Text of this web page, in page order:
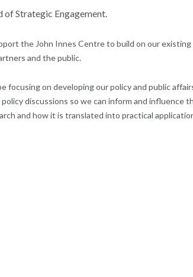
of Strategic Engagement.
the John Innes Centre to build on our
and the public.
focusing on developing our policy and public
discussions so we can inform and influence
and how it is translated into practical